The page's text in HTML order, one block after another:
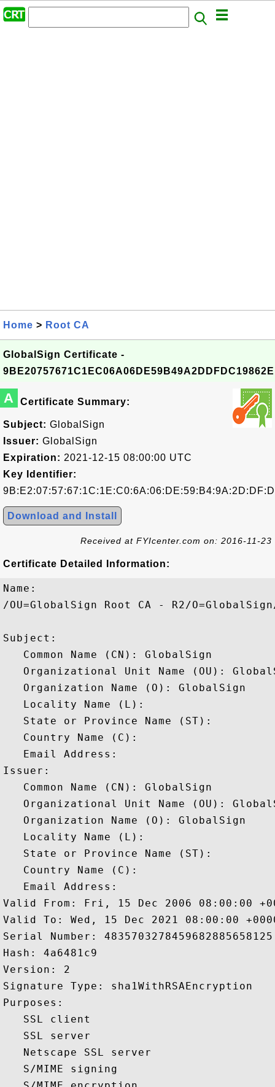
Home > Root CA
GlobalSign Certificate -
9BE20757671C1EC06A06DE59B49A2DDFDC19862E
A Certificate Summary:
Subject: GlobalSign
Issuer: GlobalSign
Expiration: 2021-12-15 08:00:00 UTC
Key Identifier:
Download and Install
Received at FYIcenter.com on: 2016-11-23
Certificate Detailed Information:
Name:
/OU=GlobalSign Root CA - R2/
Subject:
   Common Name (CN): GlobalSign
Organizational Unit Name (OU):
   Organization Name (O): GlobalSign
   Locality Name (L):
   State or Province Name (ST):
   Country Name (C):
   Email Address:
Issuer:
   Common Name (CN): GlobalSign
Organizational Unit Name (OU):
   Organization Name (O): GlobalSign
   Locality Name (L):
   State or Province Name (ST):
   Country Name (C):
   Email Address:
Valid From: Fri, 15 Dec 2006 08:00:00
Valid To: Wed, 15 Dec 2021 08:00:00
Serial Number:
Hash: 4a6481c9
Version: 2
Signature Type: sha1WithRSAEncryption
Purposes:
   SSL client
   SSL server
   Netscape SSL server
   S/MIME signing